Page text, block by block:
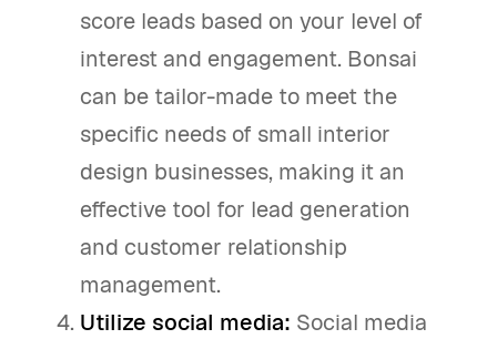
score leads based on your level of
interest and engagement. Bonsai
can be tailor-made to meet the
specific needs of small interior
design businesses, making it an
effective tool for lead generation
and customer relationship
management.
Utilize social media: Social media